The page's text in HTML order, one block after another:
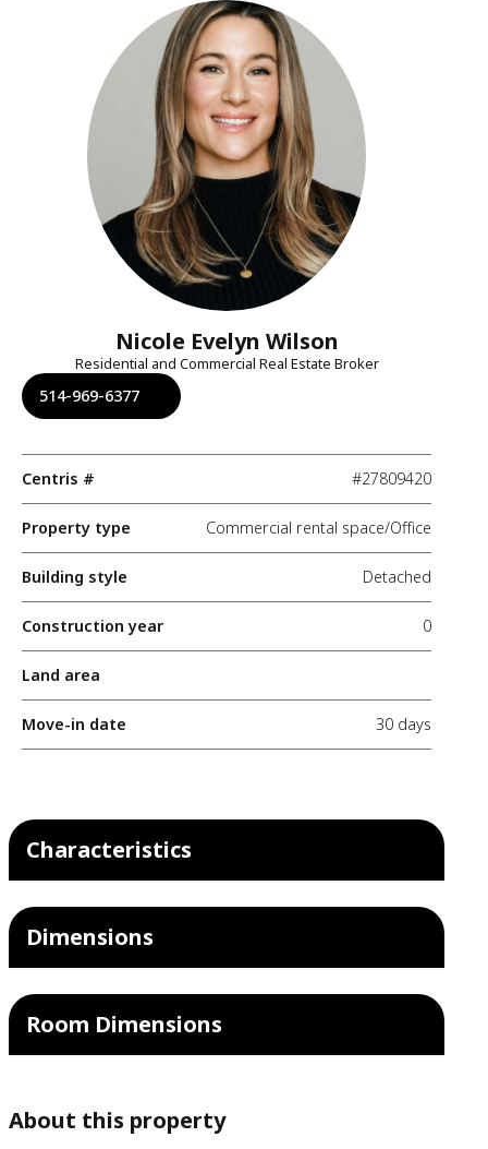
Nicole Evelyn Wilson
Residential and Commercial Real Estate Broker
514-969-6377
Centris # #27809420
Property type Commercial rental space/Office
Building style Detached
Construction year 0
Land area
Move-in date 30 days
Characteristics
Dimensions
Room Dimensions
About this property